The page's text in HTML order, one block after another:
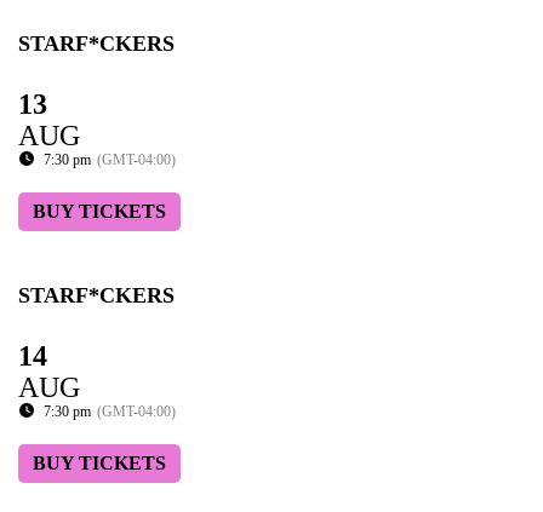
STARF*CKERS
13
AUG
7:30 pm (GMT-04:00)
BUY TICKETS
STARF*CKERS
14
AUG
7:30 pm (GMT-04:00)
BUY TICKETS